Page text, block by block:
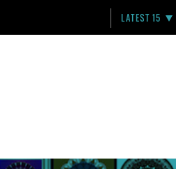
LATEST 15